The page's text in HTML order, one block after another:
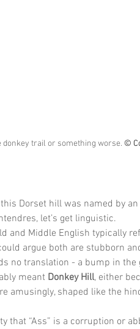
donkey trail or something worse. ©
Dorset hill was named by
let’s get linguistic.
and Middle English typically
argue both are stubborn
no translation - a bump in
meant Donkey Hill, either
amusingly, shaped like the
that “Ass” is a corruption or